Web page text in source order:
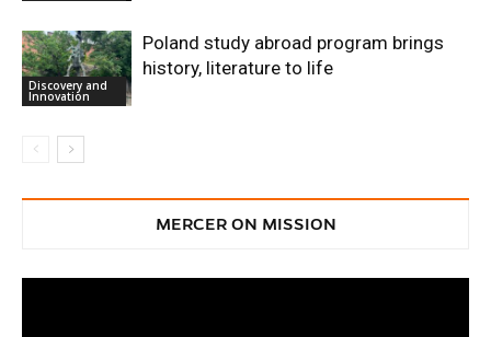
Discovery and
Innovation
Poland study abroad program brings
history, literature to life
MERCER ON MISSION